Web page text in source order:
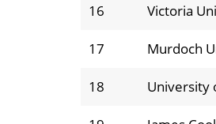
16 Victoria
17 Murdoch
18 University